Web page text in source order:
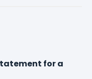
for a